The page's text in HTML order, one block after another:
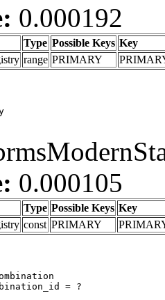
0.000192
Type Possible Keys Key
range PRIMARY
0.000105
Type Possible Keys Key
const PRIMARY
= ?